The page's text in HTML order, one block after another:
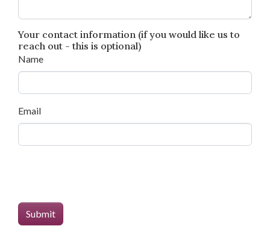
Your contact information (if you would like us to
reach out - this is optional)
Name
Email